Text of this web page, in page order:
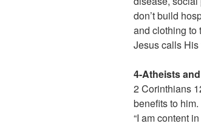
don’t build
and clothing to
Jesus calls
4-Atheists
2 Corinthians
benefits to
“I am content